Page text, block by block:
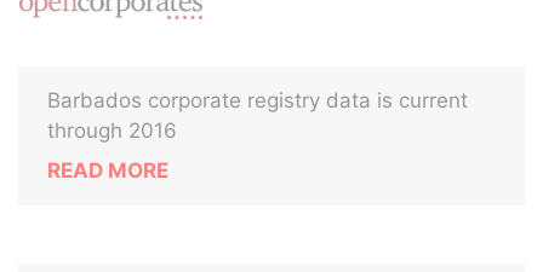
Barbados corporate registry data is current
through 2016
READ MORE